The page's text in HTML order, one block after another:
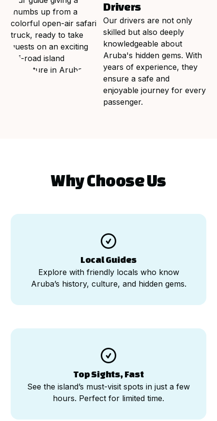
Drivers
Our drivers are not only
skilled but also deeply
knowledgeable about
Aruba's hidden gems. With
years of experience, they
ensure a safe and
enjoyable journey for every
passenger.
Why Choose Us

Local Guides
Explore with friendly locals who know
Aruba’s history, culture, and hidden gems.

Top Sights, Fast
See the island’s must-visit spots in just a few
hours. Perfect for limited time.